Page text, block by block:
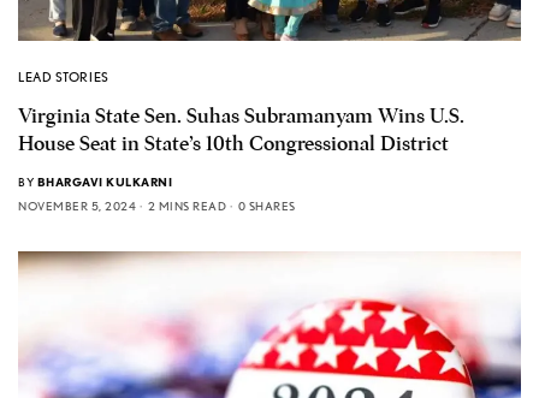
LEAD STORIES
Virginia State Sen. Suhas Subramanyam Wins U.S.
House Seat in State’s 10th Congressional District
BY BHARGAVI KULKARNI
NOVEMBER 5, 2024
2 MINS READ 0 SHARES